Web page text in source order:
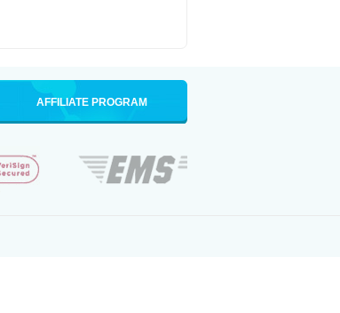
AFFILIATE PROGRAM